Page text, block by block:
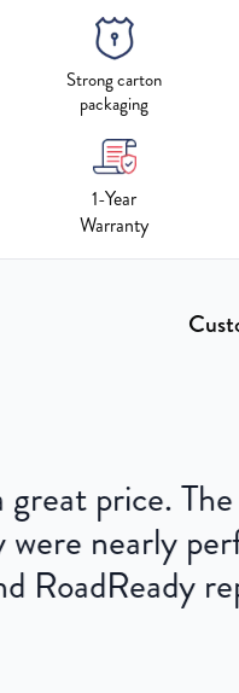
Strong carton
packaging
1-Year
Warranty
price.
nearly
RoadReady